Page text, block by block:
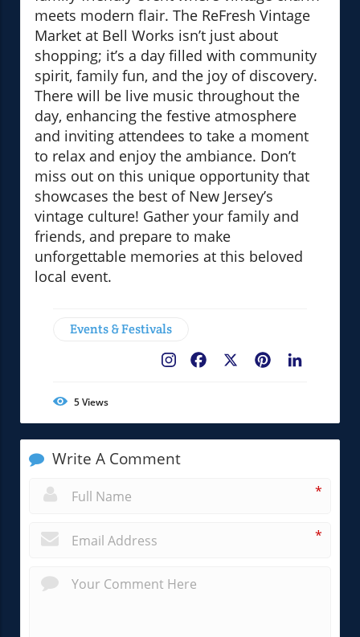
meets modern flair. The ReFresh Vintage
Market at Bell Works isn’t just about
shopping; it’s a day filled with community
spirit, family fun, and the joy of discovery.
There will be live music throughout the
day, enhancing the festive atmosphere
and inviting attendees to take a moment
to relax and enjoy the ambiance. Don’t
miss out on this unique opportunity that
showcases the best of New Jersey’s
vintage culture! Gather your family and
friends, and prepare to make
unforgettable memories at this beloved
local event.
Events & Festivals
Pinterest
Facebook
5Views
Write A Comment
*
*